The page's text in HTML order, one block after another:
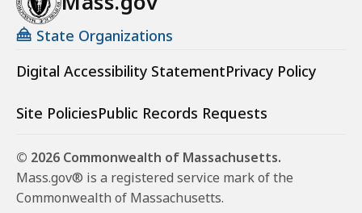
State Organizations
Digital Accessibility StatementPrivacy Policy
Site PoliciesPublic Records Requests
© 2026 Commonwealth of Massachusetts.
Mass.gov® is a registered service mark of the
Commonwealth of Massachusetts.